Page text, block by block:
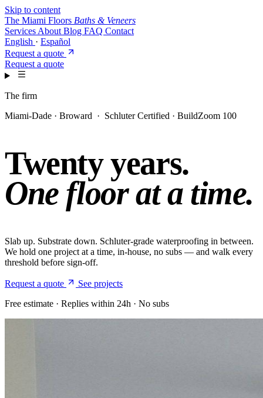
Skip to content
The Miami Floors Baths & Veneers
Services About Blog FAQ Contact
English · Español
Request a quote
Request a quote
The firm
Miami-Dade · Broward · Schluter Certified · BuildZoom 100
Twenty years.
One floor at a time.
Slab up. Substrate down. Schluter-grade waterproofing in between.
We hold one project at a time, in-house, no subs — and walk every
threshold before sign-off.
Request a quote
See projects
Free estimate · Replies within 24h · No subs